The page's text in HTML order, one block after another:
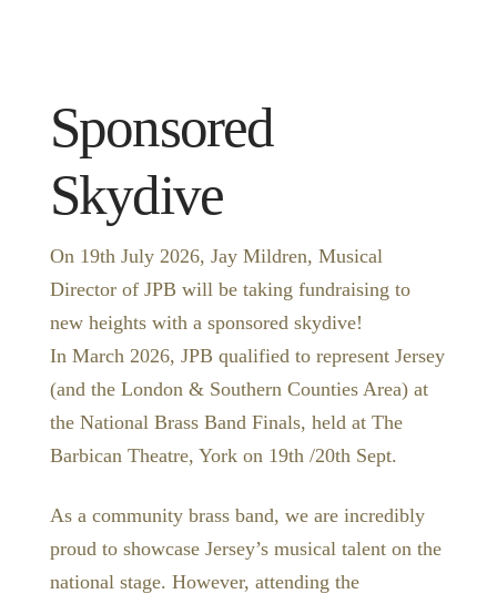
Sponsored
Skydive
On 19th July 2026, Jay Mildren, Musical
Director of JPB will be taking fundraising to
new heights with a sponsored skydive!
In March 2026, JPB qualified to represent Jersey
(and the London & Southern Counties Area) at
the National Brass Band Finals, held at The
Barbican Theatre, York on 19th /20th Sept.
As a community brass band, we are incredibly
proud to showcase Jersey’s musical talent on the
national stage. However, attending the